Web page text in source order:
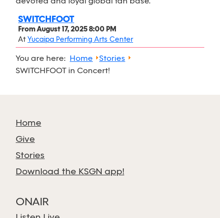
SWITCHFOOT
FromAugust 17, 2025 8:00 PM
At Yucaipa Performing Arts Center
You are here: Home
Stories
SWITCHFOOT in Concert!
Home
Give
Stories
Download the KSGN app!
ONAIR